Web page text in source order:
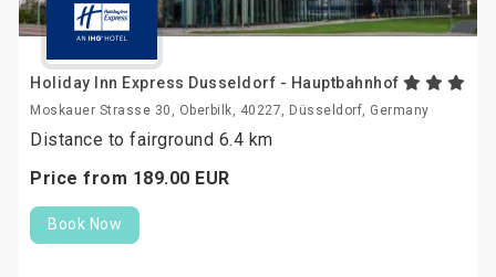
Holiday Inn Express Dusseldorf - Hauptbahnhof
Moskauer Strasse 30, Oberbilk, 40227, Düsseldorf, Germany
Distance to fairground 6.4 km
Price from 189.00 EUR
Book Now